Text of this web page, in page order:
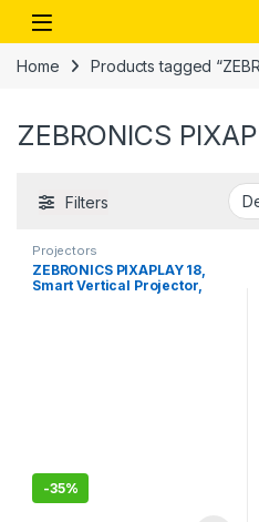
Skip to navigation
Skip to content
Open
Home Products tagged
ZEBRONICS
Filters
Projectors
ZEBRONICS PIXAPLAY 18,
Smart Vertical Projector,
-35%